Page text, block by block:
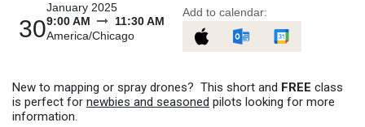
30
January 2025
9:00 AM
11:30 AM
America/Chicago
Add to calendar:
New to mapping or spray drones? This short and FREE class
is perfect for newbies and seasoned pilots looking for more
information.